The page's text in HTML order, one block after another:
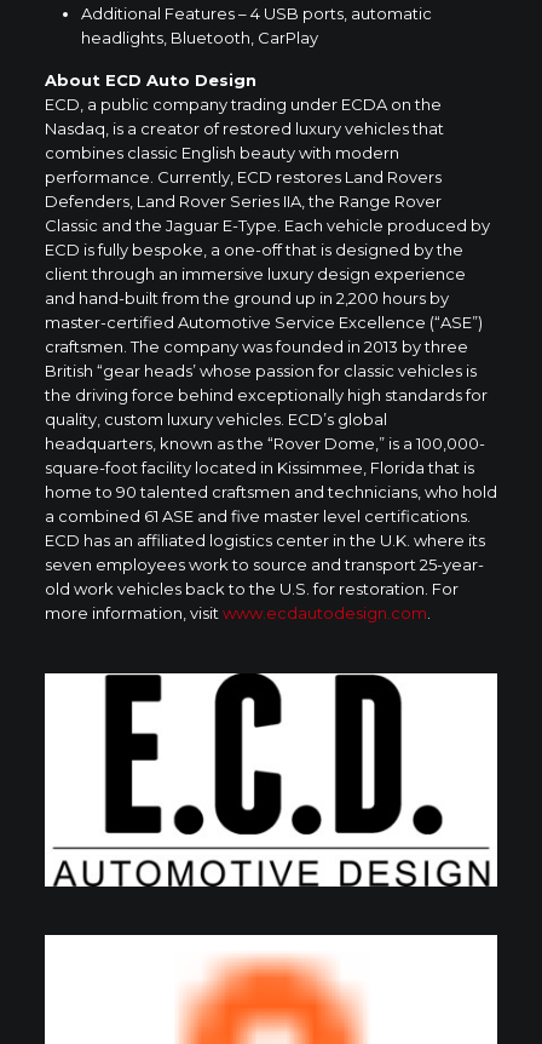
Additional Features – 4 USB ports, automatic
headlights, Bluetooth, CarPlay
About ECD Auto Design
ECD, a public company trading under ECDA on the
Nasdaq, is a creator of restored luxury vehicles that
combines classic English beauty with modern
performance. Currently, ECD restores Land Rovers
Defenders, Land Rover Series IIA, the Range Rover
Classic and the Jaguar E-Type. Each vehicle produced by
ECD is fully bespoke, a one-off that is designed by the
client through an immersive luxury design experience
and hand-built from the ground up in 2,200 hours by
master-certified Automotive Service Excellence (“ASE”)
craftsmen. The company was founded in 2013 by three
British “gear heads’ whose passion for classic vehicles is
the driving force behind exceptionally high standards for
quality, custom luxury vehicles. ECD’s global
headquarters, known as the “Rover Dome,” is a 100,000-
square-foot facility located in Kissimmee, Floridathat is
home to 90 talented craftsmen and technicians, who hold
a combined 61 ASE and five master level certifications.
ECD has an affiliated logistics center in the U.K. where its
seven employees work to source and transport 25-year-
old work vehicles back to the U.S. for restoration. For
more information, visit www.ecdautodesign.com